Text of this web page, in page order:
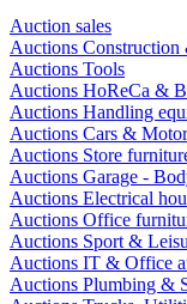
Auction sales
Auctions
Auctions Tools
Auctions HoReCa &
Auctions Handling
Auctions Cars &
Auctions Store
Auctions Garage -
Auctions Electrical
Auctions Office
Auctions Sport &
Auctions IT & Office
Auctions Plumbing &